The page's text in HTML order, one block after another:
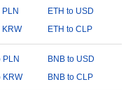
PLN
ETH to USD
KRW ETH to CLP
PLN
BNB to USD
KRW BNB to CLP